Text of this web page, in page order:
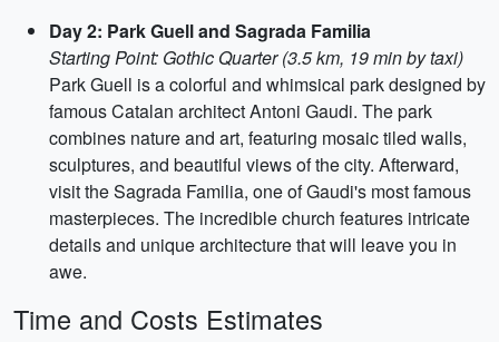
Day 2: Park Guell and Sagrada Familia
Starting Point: Gothic Quarter (3.5 km, 19 min by taxi)
Park Guell is a colorful and whimsical park designed by
famous Catalan architect Antoni Gaudi. The park
combines nature and art, featuring mosaic tiled walls,
sculptures, and beautiful views of the city. Afterward,
visit the Sagrada Familia, one of Gaudi's most famous
masterpieces. The incredible church features intricate
details and unique architecture that will leave you in
awe.
Time and Costs Estimates